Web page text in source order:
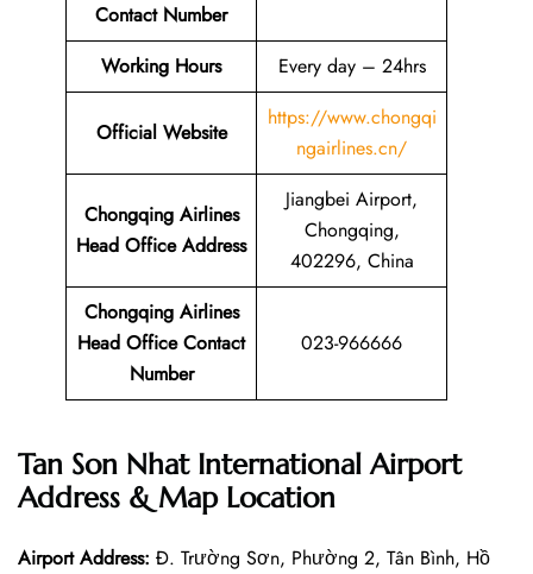
Contact Number
Working Hours Every day – 24hrs
Official Website
https://www.chongqi
ngairlines.cn/
Chongqing Airlines
Head Office Address
Jiangbei Airport,
Chongqing,
402296, China
Chongqing Airlines
Head Office Contact
Number
023-966666
Tan Son Nhat International Airport
Address & Map Location
Airport Address: Đ. Trường Sơn, Phường 2, Tân Bình, Hồ